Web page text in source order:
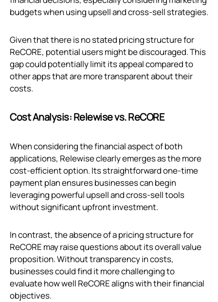
budgets when using upsell and cross-sell strategies.
Given that there is no stated pricing structure for
ReCORE, potential users might be discouraged. This
gap could potentially limit its appeal compared to
other apps that are more transparent about their
costs.
Cost Analysis: Relewise vs. ReCORE
When considering the financial aspect of both
applications, Relewise clearly emerges as the more
cost-efficient option. Its straightforward one-time
payment plan ensures businesses can begin
leveraging powerful upsell and cross-sell tools
without significant upfront investment.
In contrast, the absence of a pricing structure for
ReCORE may raise questions about its overall value
proposition. Without transparency in costs,
businesses could find it more challenging to
evaluate how well ReCORE aligns with their financial
objectives.